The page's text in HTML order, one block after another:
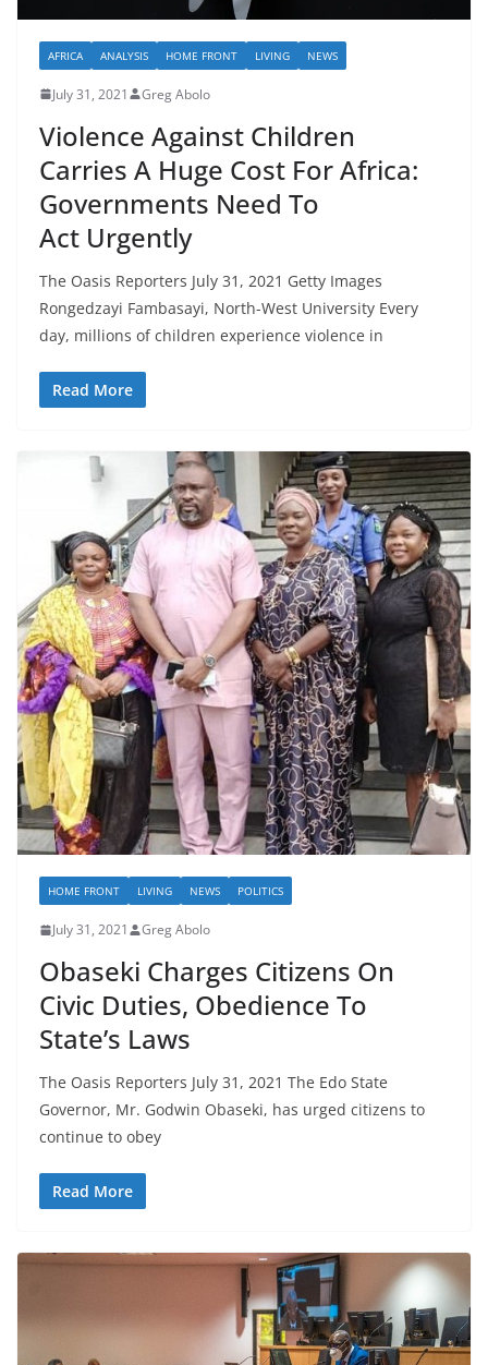
AFRICA ANALYSIS HOME FRONT LIVING NEWS
July 31, 2021 Greg Abolo
Violence Against Children
Carries A Huge Cost For Africa:
Governments Need To
Act Urgently
The Oasis Reporters July 31, 2021 Getty Images
Rongedzayi Fambasayi, North-West University Every
day, millions of children experience violence in
Read More
HOME FRONT LIVING NEWS POLITICS
July 31, 2021 Greg Abolo
Obaseki Charges Citizens On
Civic Duties, Obedience To
State’s Laws
The Oasis Reporters July 31, 2021 The Edo State
Governor, Mr. Godwin Obaseki, has urged citizens to
continue to obey
Read More